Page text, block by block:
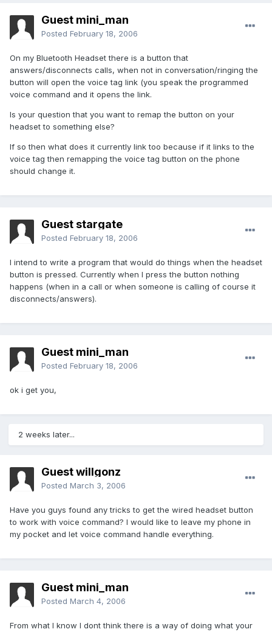
Guest mini_man
Posted February 18, 2006
On my Bluetooth Headset there is a button that
answers/disconnects calls, when not in conversation/ringing the
button will open the voice tag link (you speak the programmed
voice command and it opens the link.
Is your question that you want to remap the button on your
headset to something else?
If so then what does it currently link too because if it links to the
voice tag then remapping the voice tag button on the phone
should change it.
Guest stargate
Posted February 18, 2006
I intend to write a program that would do things when the headset
button is pressed. Currently when I press the button nothing
happens (when in a call or when someone is calling of course it
disconnects/answers).
Guest mini_man
Posted February 18, 2006
ok i get you,
2 weeks later...
Guest willgonz
Posted March 3, 2006
Have you guys found any tricks to get the wired headset button
to work with voice command? I would like to leave my phone in
my pocket and let voice command handle everything.
Guest mini_man
Posted March 4, 2006
From what I know I dont think there is a way of doing what your